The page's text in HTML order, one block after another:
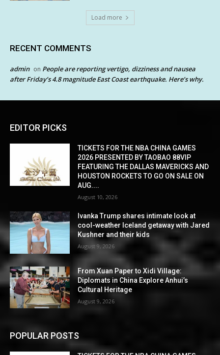
Load more
RECENT COMMENTS
admin on People are reporting vertigo, dizziness and nausea
after Friday’s 4.8 magnitude East Coast earthquake. Here’s why.
EDITOR PICKS
TICKETS FOR THE NBA CHINA GAMES
2026 PRESENTED BY TAOBAO 88VIP
FEATURING THE DALLAS MAVERICKS AND
HOUSTON ROCKETS TO GO ON SALE ON
AUG....
August 10, 2026
Ivanka Trump shares intimate look at
cool-weather Iceland getaway with Jared
Kushner and their kids
August 9, 2026
From Xuan Paper to Xidi Village:
Diplomats in China Explore Anhui’s
Cultural Heritage
August 9, 2026
POPULAR POSTS